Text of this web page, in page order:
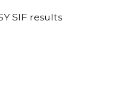
SIF results